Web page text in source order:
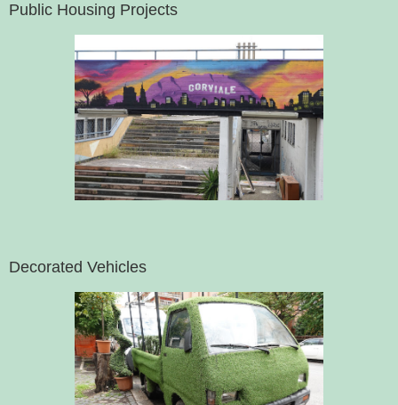
Public Housing Projects
Decorated Vehicles